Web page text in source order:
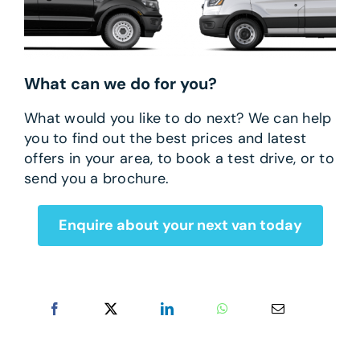
What can we do for you?
What would you like to do next? We can help
you to find out the best prices and latest
offers in your area, to book a test drive, or to
send you a brochure.
Enquire about your next van today